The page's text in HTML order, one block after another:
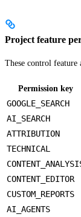
Project feature
These control feature
Permission key
GOOGLE_SEARCH
AI_SEARCH
ATTRIBUTION
TECHNICAL
CONTENT_EDITOR
CUSTOM_REPORTS
AI_AGENTS